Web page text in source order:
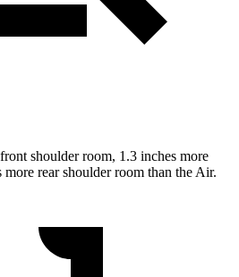
shoulder room, 1.3 inches more
rear shoulder room than the Air.